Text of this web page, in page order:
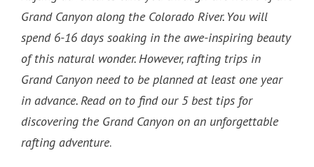
Grand Canyon along the Colorado River. You will
spend 6-16 days soaking in the awe-inspiring beauty
of this natural wonder. However, rafting trips in
Grand Canyon need to be planned at least one year
in advance. Read on to find our 5 best tips for
discovering the Grand Canyon on an unforgettable
rafting adventure.